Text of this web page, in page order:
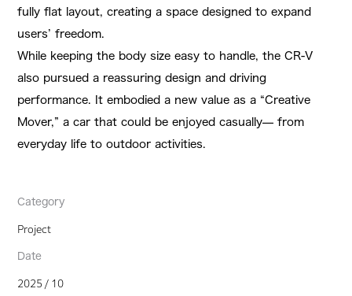
Category
Project
Date
2025 / 10
fully flat layout, creating a space designed to expand
users’ freedom.
While keeping the body size easy to handle, the CR-V
also pursued a reassuring design and driving
performance. It embodied a new value as a “Creative
Mover,” a car that could be enjoyed casually— from
everyday life to outdoor activities.